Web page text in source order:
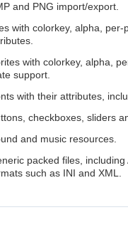
and PNG import/export.
with colorkey, alpha,
with colorkey, alpha,
support.
with their attributes,
checkboxes, sliders
and music resources.
packed files,
such as INI and XML.